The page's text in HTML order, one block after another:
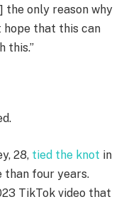
the only reason why
hope that this can
this.”
28, tied the knot in
than four years.
TikTok video that